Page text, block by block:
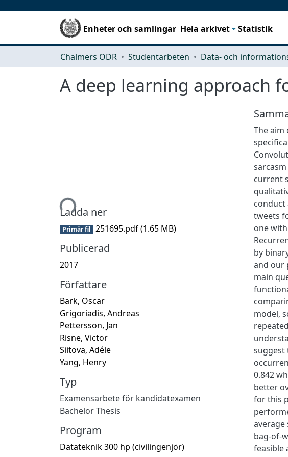
Enheter och samlingar Hela arkivet Statistik
Chalmers ODR Studentarbeten
A deep learning approach
Hämtar...
Ladda ner
Primär fil 251695.pdf(1.65 MB)
Publicerad
2017
Författare
Bark, Oscar
Grigoriadis, Andreas
Pettersson, Jan
Risne, Victor
Siitova, Adéle
Yang, Henry
Typ
Examensarbete för kandidatexamen
Bachelor Thesis
Program
Datateknik 300 hp (civilingenjör)
The
current
conduct
tweets
one
by
and our
main
model,
suggest
0.842
better
for this
average
bag-of-
feasible